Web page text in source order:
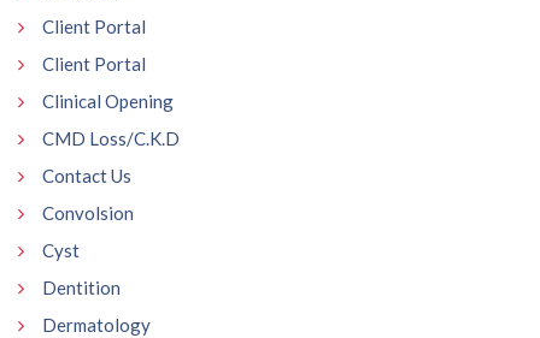
Client Portal
Client Portal
Clinical Opening
CMD Loss/C.K.D
Contact Us
Convolsion
Cyst
Dentition
Dermatology